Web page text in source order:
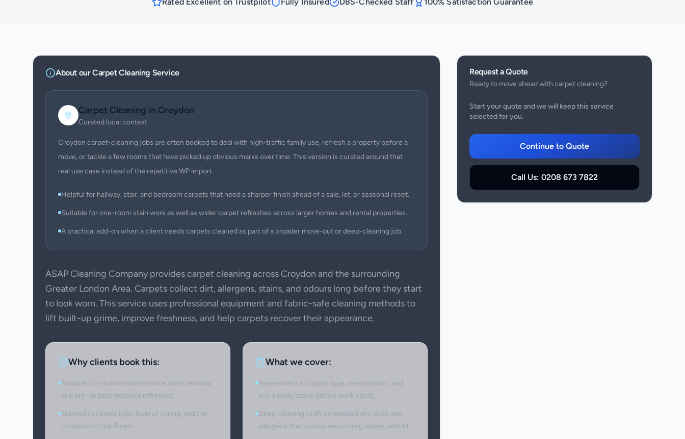
About ourCarpet Cleaning Service
Carpet Cleaning in Croydon
Curated local context
Croydon carpet-cleaning jobs are often booked to deal with high-traffic family use, refresh a property before a
move, or tackle a few rooms that have picked up obvious marks over time. This version is curated around that
real use case instead of the repetitive WP import.
Helpful for hallway, stair, and bedroom carpets that need a sharper finish ahead of a sale, let, or seasonal reset.
Suitable for one-room stain work as well as wider carpet refreshes across larger homes and rental properties.
A practical add-on when a client needs carpets cleaned as part of a broader move-out or deep-cleaning job.
ASAP Cleaning Company provides carpet cleaning across Croydon and the surrounding
Greater London Area. Carpets collect dirt, allergens, stains, and odours long before they start
to look worn. This service uses professional equipment and fabric-safe cleaning methods to
lift built-up grime, improve freshness, and help carpets recover their appearance.
Why clients book this:
Suitable for routine maintenance, stain removal,
and pre- or post-tenancy refreshes.
Tailored to carpet type, level of soiling, and the
condition of the fibres.
What we cover:
Assessment of carpet type, wear pattern, and
any priority stains before work starts.
Deep cleaning to lift embedded dirt, dust, and
allergens that routine vacuuming leaves behind.
Request a Quote
Ready to move ahead with carpet cleaning?
Start your quote and we will keep this service
selected for you.
Continue to Quote
Call Us: 0208 673 7822